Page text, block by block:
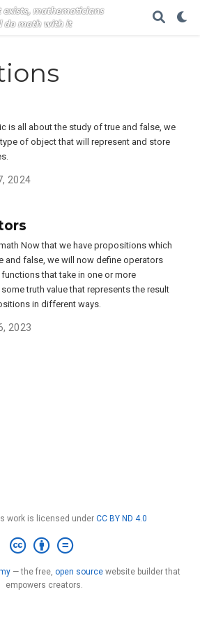
is all about the study of true and false, we
of object that will represent and store
2024
Now that we have propositions which
and false, we will now define operators
that take in one or more
truth value that represents the result
in different ways.
2023
work is licensed under CC BY ND 4.0
— the free, open source website builder that
empowers creators.